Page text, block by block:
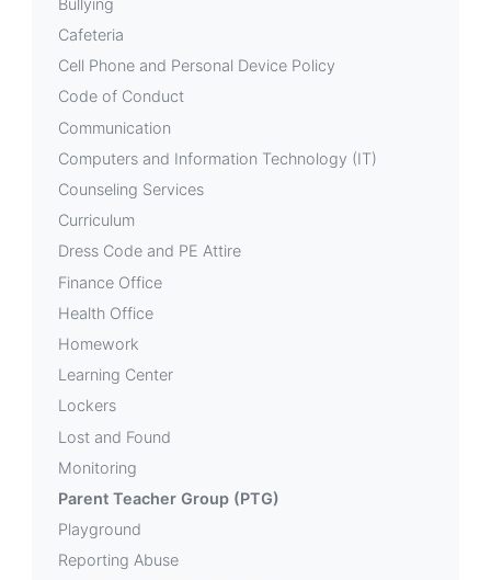
Cafeteria
Cell Phone and Personal Device Policy
Code of Conduct
Communication
Computers and Information Technology (IT)
Counseling Services
Curriculum
Dress Code and PE Attire
Finance Office
Health Office
Homework
Learning Center
Lockers
Lost and Found
Monitoring
Parent Teacher Group (PTG)
Playground
Reporting Abuse